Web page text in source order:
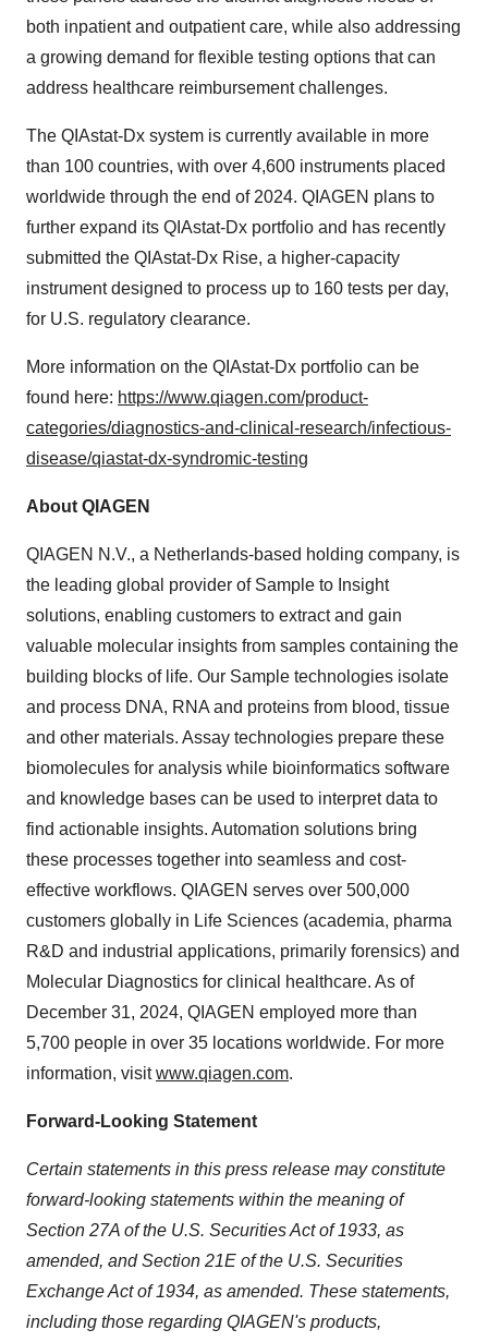
both inpatient and outpatient care, while also addressing
a growing demand for flexible testing options that can
address healthcare reimbursement challenges.
The QIAstat-Dx system is currently available in more
than 100 countries, with over 4,600 instruments placed
worldwide through the end of 2024. QIAGEN plans to
further expand its QIAstat-Dx portfolio and has recently
submitted the QIAstat-Dx Rise, a higher-capacity
instrument designed to process up to 160 tests per day,
for U.S. regulatory clearance.
More information on the QIAstat-Dx portfolio can be
found here: https://www.qiagen.com/product-
categories/diagnostics-and-clinical-research/infectious-
disease/qiastat-dx-syndromic-testing
About QIAGEN
QIAGEN N.V., a Netherlands-based holding company, is
the leading global provider of Sample to Insight
solutions, enabling customers to extract and gain
valuable molecular insights from samples containing the
building blocks of life. Our Sample technologies isolate
and process DNA, RNA and proteins from blood, tissue
and other materials. Assay technologies prepare these
biomolecules for analysis while bioinformatics software
and knowledge bases can be used to interpret data to
find actionable insights. Automation solutions bring
these processes together into seamless and cost-
effective workflows. QIAGEN serves over 500,000
customers globally in Life Sciences (academia, pharma
R&D and industrial applications, primarily forensics) and
Molecular Diagnostics for clinical healthcare. As of
December 31, 2024, QIAGEN employed more than
5,700 people in over 35 locations worldwide. For more
information, visitwww.qiagen.com.
Forward-Looking Statement
Certain statements in this press release may constitute
forward-looking statements within the meaning of
Section 27A of the U.S. Securities Act of 1933, as
amended, and Section 21E of the U.S. Securities
Exchange Act of 1934, as amended. These statements,
including those regarding QIAGEN's products,